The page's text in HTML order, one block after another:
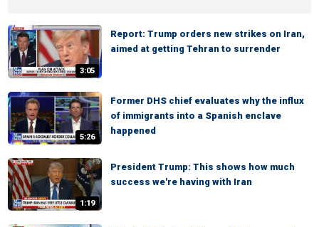
3:05
Report: Trump orders new strikes on Iran,
aimed at getting Tehran to surrender
5:26
Former DHS chief evaluates why the influx
of immigrants into a Spanish enclave
happened
1:19
President Trump: This shows how much
success we're having with Iran